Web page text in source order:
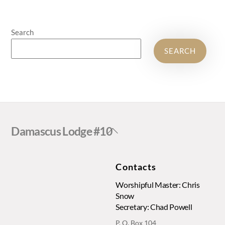
Search
SEARCH
Back
Damascus Lodge #10
Contacts
Worshipful Master: Chris
Snow
Secretary: Chad Powell
P. O. Box 104